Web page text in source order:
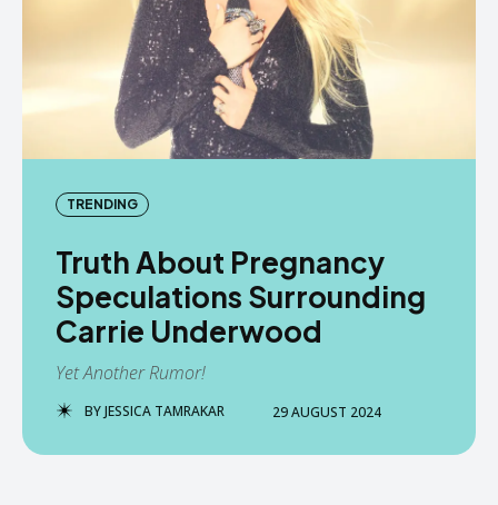
TRENDING
Truth About Pregnancy
Speculations Surrounding
Carrie Underwood
Yet Another Rumor!
BYJESSICA TAMRAKAR 29 AUGUST 2024